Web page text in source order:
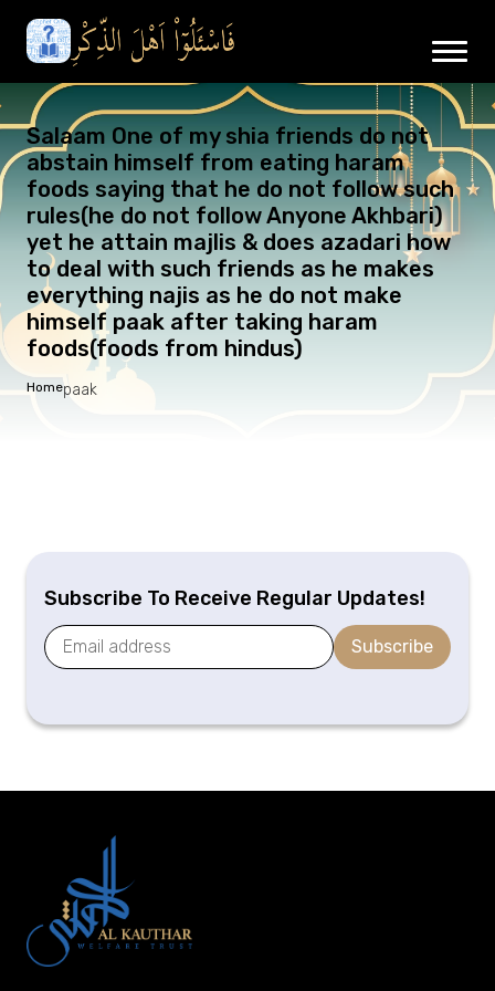
Salaam One of my shia friends do not
abstain himself from eating haram
foods saying that he do not follow such
rules(he do not follow Anyone Akhbari)
yet he attain majlis & does azadari how
to deal with such friends as he makes
everything najis as he do not make
himself paak after taking haram
foods(foods from hindus)
Homepaak
Subscribe To Receive Regular Updates!
Subscribe